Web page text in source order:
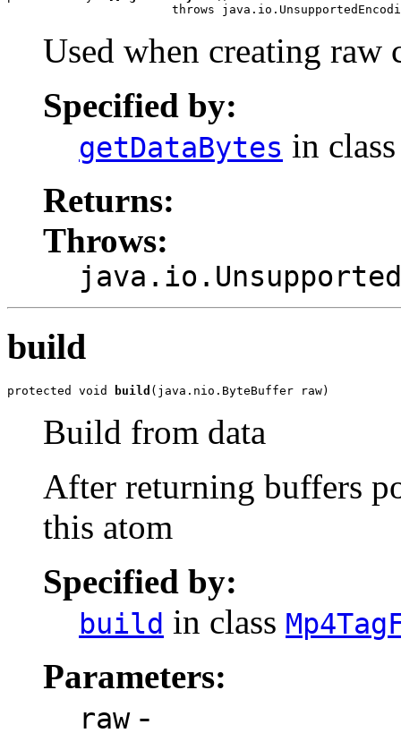
throws
Used when creating raw
Specified by:
getDataBytes in
Returns:
Throws:
build
protected void build (java.nio.ByteBuffer raw)
Build from data
After returning buffers
this atom
Specified by:
build in class
Parameters:
raw-